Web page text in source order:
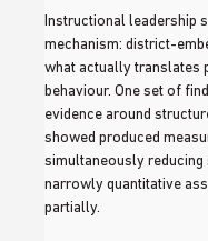
Instructional leadership
mechanism: district-
what actually translates
behaviour. One set of
evidence around
showed produced
simultaneously reducing
narrowly quantitative
partially.